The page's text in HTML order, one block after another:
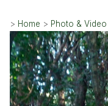
> Home > Photo &